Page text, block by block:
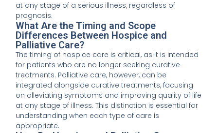
at any stage of a serious illness, regardless of
prognosis.
What Are the Timing and Scope
Differences Between Hospice and
Palliative Care?
The timing of hospice care is critical, as it is intended
for patients who are no longer seeking curative
treatments. Palliative care, however, can be
integrated alongside curative treatments, focusing
on alleviating symptoms and improving quality of life
at any stage of illness. This distinction is essential for
understanding when each type of care is
appropriate.